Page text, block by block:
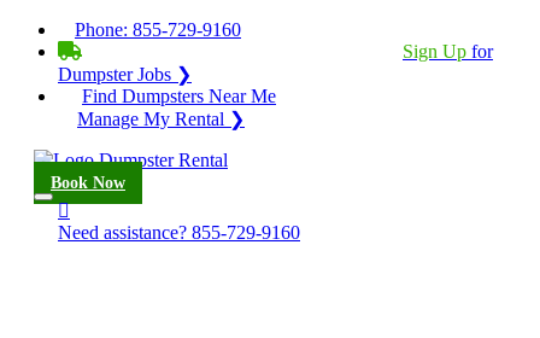
Phone: 855-729-9160
Sign Up for
Dumpster Jobs ❯
Find Dumpsters Near Me
Manage My Rental ❯
Book Now
Need assistance? 855-729-9160